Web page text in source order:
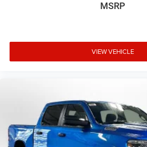
MSRP
VIEW VEHICLE